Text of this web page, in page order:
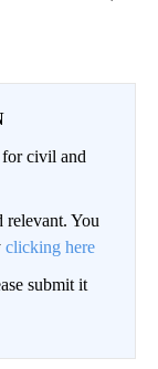
civil and
relevant. You
clicking here
submit it